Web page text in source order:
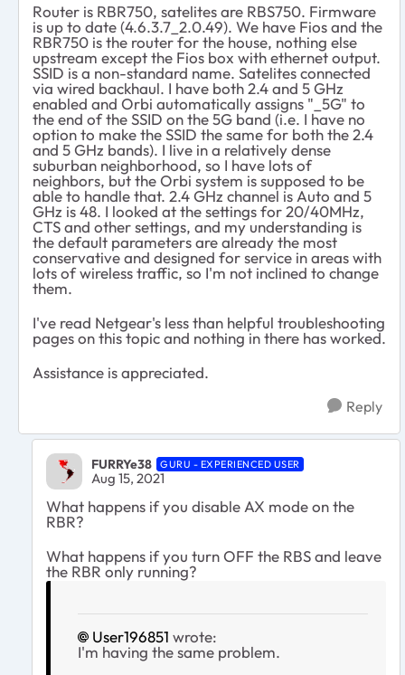
Router is RBR750, satelites are RBS750. Firmware
is up to date (4.6.3.7_2.0.49). We have Fios and the
RBR750 is the router for the house, nothing else
upstream except the Fios box with ethernet output.
SSID is a non-standard name. Satelites connected
via wired backhaul. I have both 2.4 and 5 GHz
enabled and Orbi automatically assigns "_5G" to
the end of the SSID on the 5G band (i.e. I have no
option to make the SSID the same for both the 2.4
and 5 GHz bands). I live in a relatively dense
suburban neighborhood, so I have lots of
neighbors, but the Orbi system is supposed to be
able to handle that. 2.4 GHz channel is Auto and 5
GHz is 48. I looked at the settings for 20/40MHz,
CTS and other settings, and my understanding is
the default parameters are already the most
conservative and designed for service in areas with
lots of wireless traffic, so I'm not inclined to change
them.
I've read Netgear's less than helpful troubleshooting
pages on this topic and nothing in there has worked.
Assistance is appreciated.
Reply
FURRYe38 GURU - EXPERIENCED USER
Aug 15, 2021
What happens if you disable AX mode on the
RBR?
What happens if you turn OFF the RBS and leave
the RBR only running?
User196851 wrote:
I'm having the same problem.